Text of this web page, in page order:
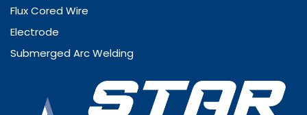
Flux Cored Wire
Electrode
Submerged Arc Welding